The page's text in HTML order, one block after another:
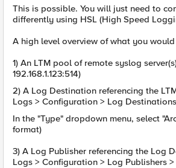
This is possible. You will just need to
differently using HSL (High Speed
A high level overview of what you
1) An LTM pool of remote syslog
192.168.1.123:514)
2) A Log Destination referencing the
Logs > Configuration > Log
In the "Type" dropdown menu, select
format)
3) A Log Publisher referencing the Log
Logs > Configuration > Log Publishers